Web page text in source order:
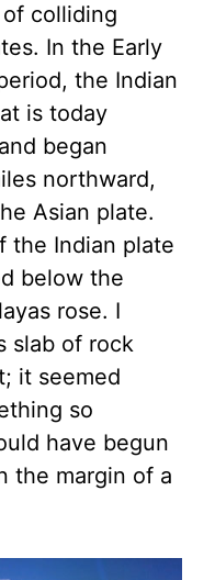
colliding
In the Early
the Indian
is today
began
northward,
Asian plate.
the Indian plate
below the
rose. I
slab of rock
it seemed
so
have begun
the margin of a